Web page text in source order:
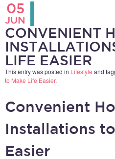
05
JUN
CONVENIENT
LIFE EASIER
This entry was posted in Lifestyle and
to Make Life Easier.
Convenient
Installations
Easier